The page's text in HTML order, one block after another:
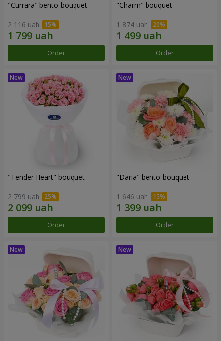
"Currara" bento-bouquet
2 116 uah
Order
"Charm" bouquet
1 874 uah
Order
"Tender Heart" bouquet
2 799 uah
Order
"Daria" bento-bouquet
1 646 uah
Order